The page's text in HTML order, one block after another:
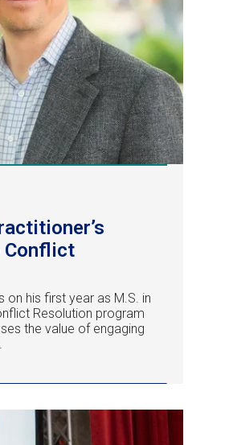
Conflict
on his first year as M.S. in
Resolution program
the value of engaging